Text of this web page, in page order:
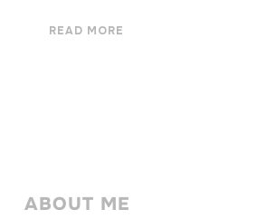
READ MORE
ABOUT ME